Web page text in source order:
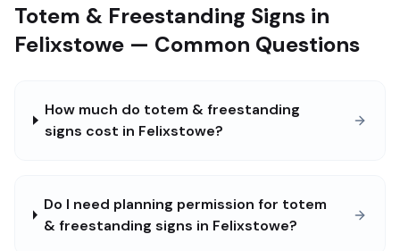
Totem & Freestanding Signs in
Felixstowe — Common Questions
How much do totem & freestanding
signs cost in Felixstowe?
Do I need planning permission for totem
& freestanding signs in Felixstowe?